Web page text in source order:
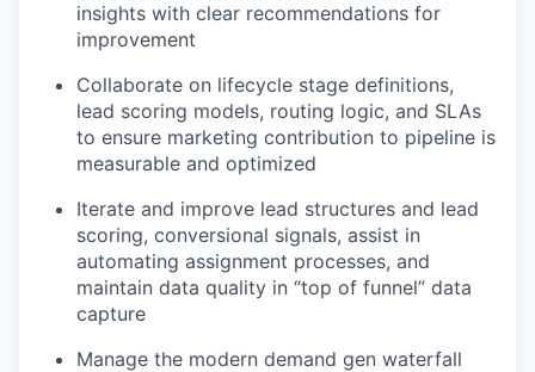
insights with clear recommendations for
improvement
Collaborate on lifecycle stage definitions,
lead scoring models, routing logic, and SLAs
to ensure marketing contribution to pipeline is
measurable and optimized
Iterate and improve lead structures and lead
scoring, conversional signals, assist in
automating assignment processes, and
maintain data quality in “top of funnel” data
capture
Manage the modern demand gen waterfall